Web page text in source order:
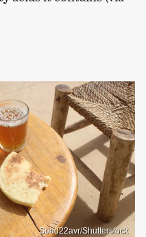
Soad22avr/Shutterstock